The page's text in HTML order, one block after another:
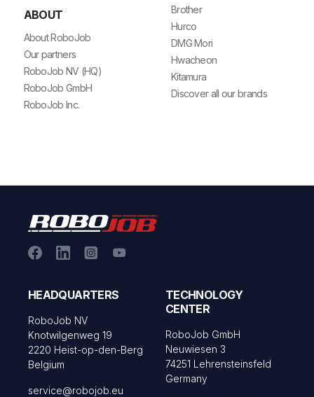
ABOUT
About RoboJob
Our partners
RoboJob NV (HQ)
RoboJob GmbH
RoboJob Inc.
Brother
Hurco
DMG Mori
Hwacheon
Kitamura
Discover all our brands
HEADQUARTERS
RoboJob NV
Knotwilgenweg 19
2220 Heist-op-den-Berg
Belgium
service@robojob.eu
TECHNOLOGY
CENTER
RoboJob GmbH
Neuwiesen 3
74251 Lehrensteinsfeld
Germany